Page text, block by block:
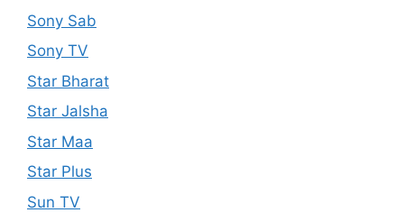
Sony Sab
Sony TV
Star Bharat
Star Jalsha
Star Maa
Star Plus
Sun TV